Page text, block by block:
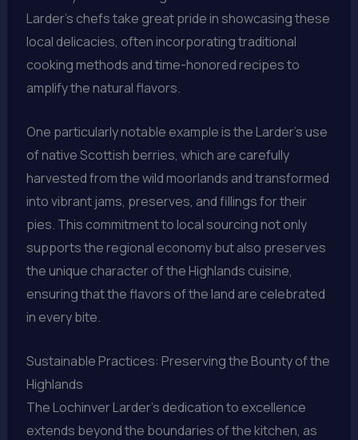
Larder’s chefs take great pride in showcasing these
local delicacies, often incorporating traditional
cooking methods and time-honored recipes to
amplify the natural flavors.
One particularly notable example is the Larder’s use
of native Scottish berries, which are carefully
harvested from the wild moorlands and transformed
into vibrant jams, preserves, and fillings for their
pies. This commitment to local sourcing not only
supports the regional economy but also preserves
the unique character of the Highlands cuisine,
ensuring that the flavors of the land are celebrated
in every bite.
Sustainable Practices: Preserving the Bounty of the
Highlands
The Lochinver Larder’s dedication to excellence
extends beyond the boundaries of the kitchen, as